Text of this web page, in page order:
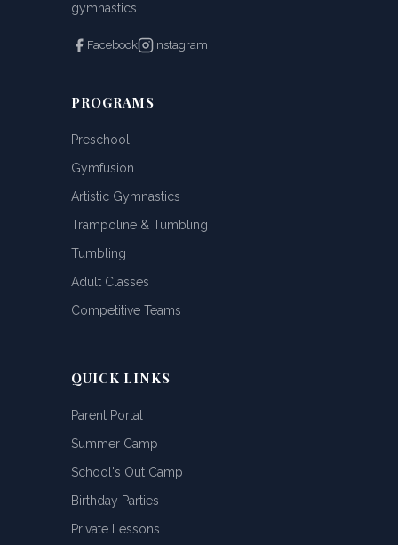
gymnastics.
Facebook Instagram
PROGRAMS
Preschool
Gymfusion
Artistic Gymnastics
Trampoline & Tumbling
Tumbling
Adult Classes
Competitive Teams
QUICK LINKS
Parent Portal
Summer Camp
School's Out Camp
Birthday Parties
Private Lessons